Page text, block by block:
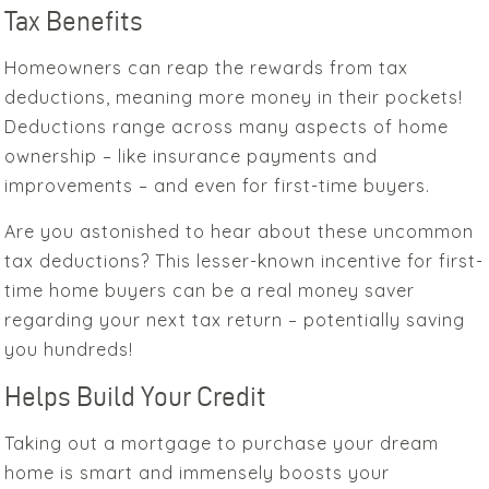
Tax Benefits
Homeowners can reap the rewards from tax
deductions, meaning more money in their pockets!
Deductions range across many aspects of home
ownership – like insurance payments and
improvements – and even for first-time buyers.
Are you astonished to hear about these uncommon
tax deductions? This lesser-known incentive for first-
time home buyers can be a real money saver
regarding your next tax return – potentially saving
you hundreds!
Helps Build Your Credit
Taking out a mortgage to purchase your dream
home is smart and immensely boosts your